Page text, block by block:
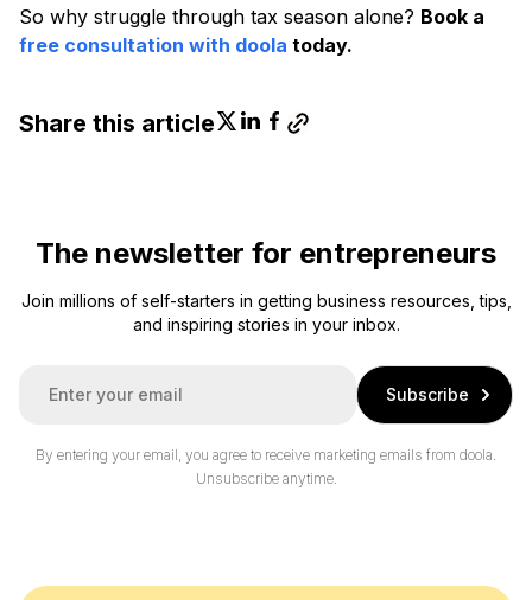
So why struggle through tax season alone? Book a
free consultation with doola today.
Share this article
The newsletter for entrepreneurs
Join millions of self-starters in getting business resources, tips,
and inspiring stories in your inbox.
Subscribe
By entering your email, you agree to receive marketing emails from doola.
Unsubscribe anytime.